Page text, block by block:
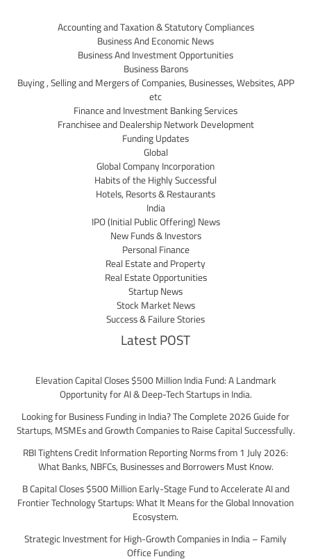
Accounting and Taxation & Statutory Compliances
Business And Economic News
Business And Investment Opportunities
Business Barons
Buying , Selling and Mergers of Companies, Businesses, Websites, APP
etc
Finance and Investment Banking Services
Franchisee and Dealership Network Development
Funding Updates
Global
Global Company Incorporation
Habits of the Highly Successful
Hotels, Resorts & Restaurants
India
IPO (Initial Public Offering) News
New Funds & Investors
Personal Finance
Real Estate and Property
Real Estate Opportunities
Startup News
Stock Market News
Success & Failure Stories
Latest POST
Elevation Capital Closes $500 Million India Fund: A Landmark
Opportunity for AI & Deep-Tech Startups in India.
Looking for Business Funding in India? The Complete 2026 Guide for
Startups, MSMEs and Growth Companies to Raise Capital Successfully.
RBI Tightens Credit Information Reporting Norms from 1 July 2026:
What Banks, NBFCs, Businesses and Borrowers Must Know.
B Capital Closes $500 Million Early-Stage Fund to Accelerate AI and
Frontier Technology Startups: What It Means for the Global Innovation
Ecosystem.
Strategic Investment for High-Growth Companies in India – Family
Office Funding